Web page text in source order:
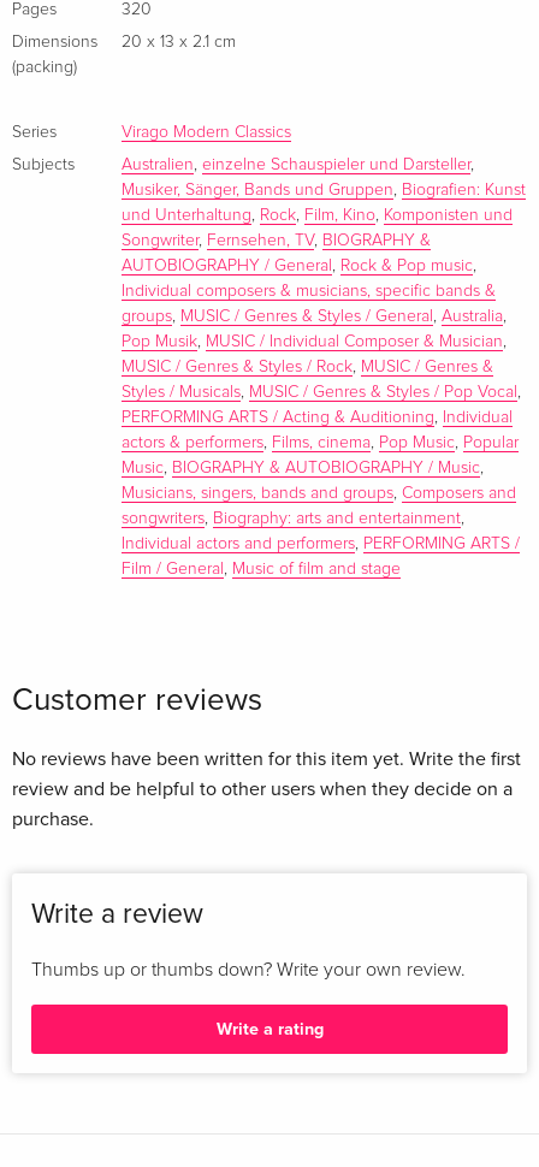
Pages
320
Dimensions
(packing)
20 x 13 x 2.1 cm
Series
Virago Modern Classics
Subjects
Australien, einzelne Schauspieler und Darsteller,
Musiker, Sänger, Bands und Gruppen, Biografien: Kunst
und Unterhaltung, Rock, Film, Kino, Komponisten und
Songwriter, Fernsehen, TV, BIOGRAPHY &
AUTOBIOGRAPHY / General , Rock & Pop music,
Individual composers & musicians, specific bands &
groups, MUSIC / Genres & Styles / General , Australia,
Pop Musik, MUSIC / Individual Composer & Musician,
MUSIC / Genres & Styles / Rock, MUSIC / Genres &
Styles / Musicals, MUSIC / Genres & Styles / Pop Vocal ,
PERFORMING ARTS / Acting & Auditioning, Individual
actors & performers, Films, cinema, Pop Music, Popular
Music, BIOGRAPHY & AUTOBIOGRAPHY / Music,
Musicians, singers, bands and groups, Composers and
songwriters, Biography: arts and entertainment,
Individual actors and performers, PERFORMING ARTS /
Film / General , Music of film and stage
Customer reviews
No reviews have been written for this item yet. Write the first
review and be helpful to other users when they decide on a
purchase.
Write a review
Thumbs up or thumbs down? Write your own review.
Write a rating